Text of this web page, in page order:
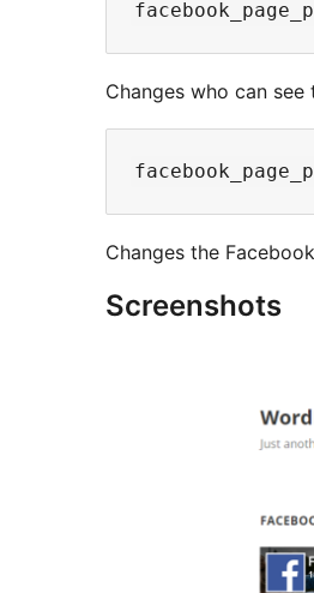
Changes who can
Changes the
Screenshots